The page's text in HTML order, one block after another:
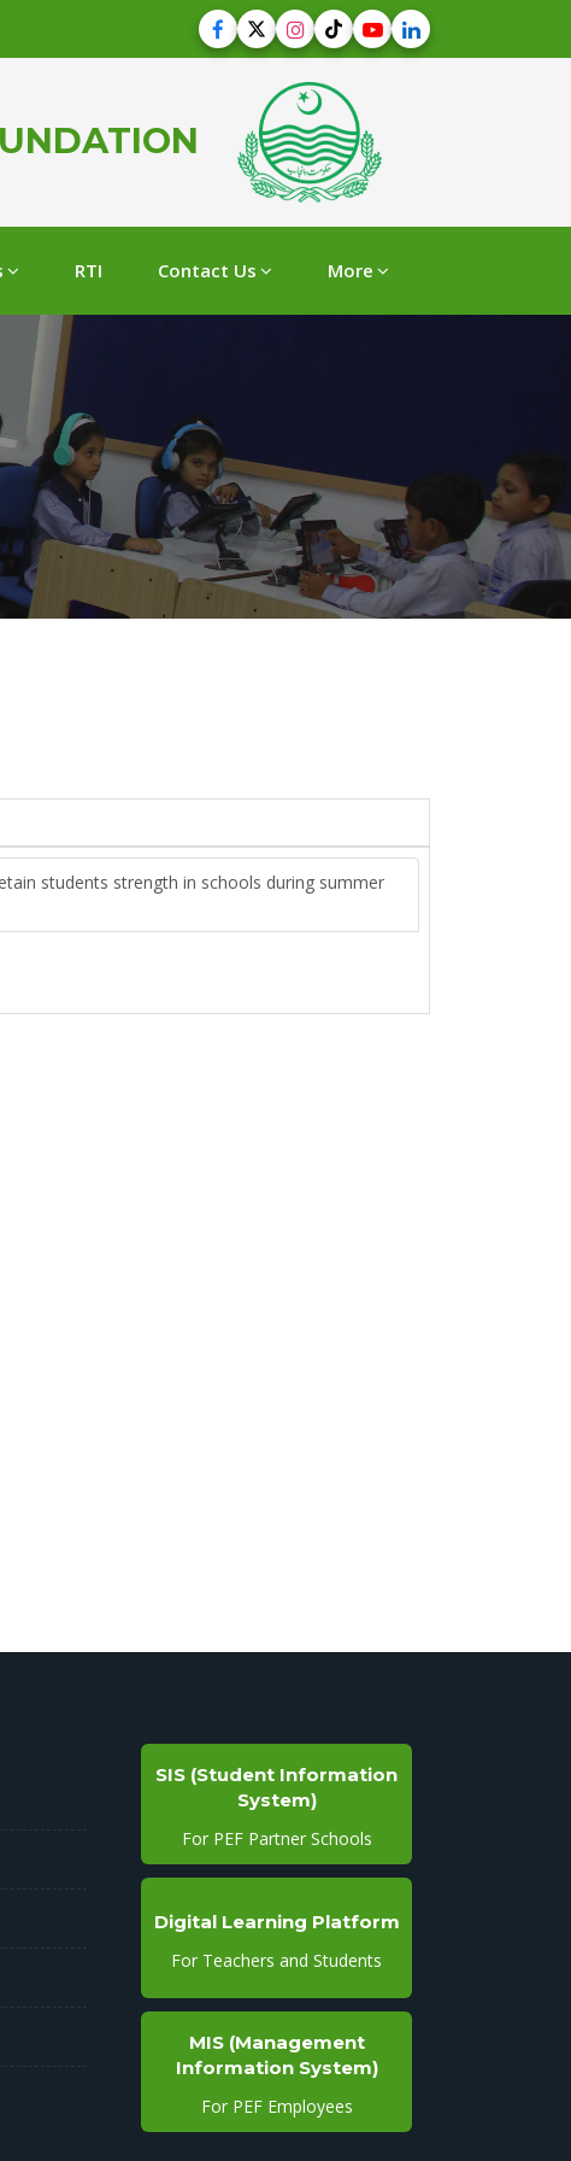
RTI Contact Us More
students strength in schools during summer
SIS (Student Information
System)
For PEF Partner Schools
Digital Learning Platform
For Teachers and Students
MIS (Management
Information System)
For PEF Employees